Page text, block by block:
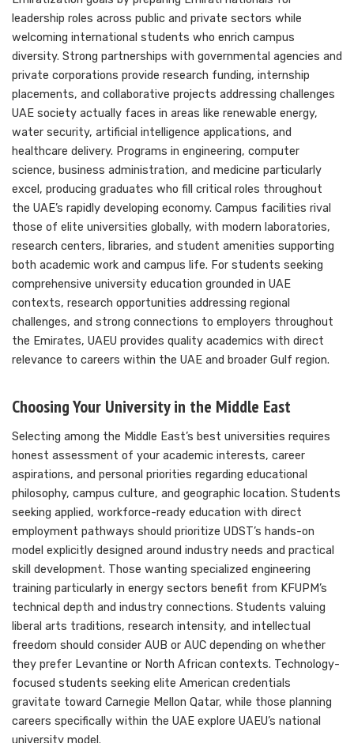
leadership roles across public and private sectors while
welcoming international students who enrich campus
diversity. Strong partnerships with governmental agencies and
private corporations provide research funding, internship
placements, and collaborative projects addressing challenges
UAE society actually faces in areas like renewable energy,
water security, artificial intelligence applications, and
healthcare delivery. Programs in engineering, computer
science, business administration, and medicine particularly
excel, producing graduates who fill critical roles throughout
the UAE’s rapidly developing economy. Campus facilities rival
those of elite universities globally, with modern laboratories,
research centers, libraries, and student amenities supporting
both academic work and campus life. For students seeking
comprehensive university education grounded in UAE
contexts, research opportunities addressing regional
challenges, and strong connections to employers throughout
the Emirates, UAEU provides quality academics with direct
relevance to careers within the UAE and broader Gulf region.
Choosing Your University in the Middle East
Selecting among the Middle East’s best universities requires
honest assessment of your academic interests, career
aspirations, and personal priorities regarding educational
philosophy, campus culture, and geographic location. Students
seeking applied, workforce-ready education with direct
employment pathways should prioritize UDST’s hands-on
model explicitly designed around industry needs and practical
skill development. Those wanting specialized engineering
training particularly in energy sectors benefit from KFUPM’s
technical depth and industry connections. Students valuing
liberal arts traditions, research intensity, and intellectual
freedom should consider AUB or AUC depending on whether
they prefer Levantine or North African contexts. Technology-
focused students seeking elite American credentials
gravitate toward Carnegie Mellon Qatar, while those planning
careers specifically within the UAE explore UAEU’s national
university model.